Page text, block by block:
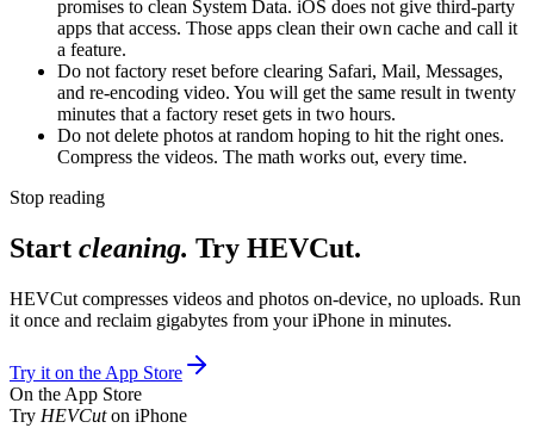
promises to clean System Data. iOS does not give third-party
apps that access. Those apps clean their own cache and call it
a feature.
Do not factory reset before clearing Safari, Mail, Messages,
and re-encoding video. You will get the same result in twenty
minutes that a factory reset gets in two hours.
Do not delete photos at random hoping to hit the right ones.
Compress the videos. The math works out, every time.
Stop reading
Start cleaning. Try HEVCut.
HEVCut compresses videos and photos on-device, no uploads. Run
it once and reclaim gigabytes from your iPhone in minutes.
Try it on the App Store
On the App Store
Try HEVCuton iPhone